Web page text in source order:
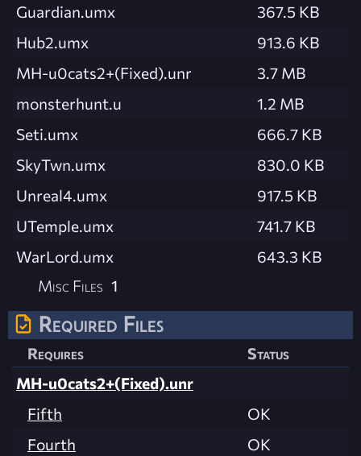
Guardian.umx
367.5 KB
Hub2.umx
913.6 KB
MH-u0cats2+(Fixed).unr
3.7 MB
monsterhunt.u
1.2 MB
Seti.umx
666.7 KB
SkyTwn.umx
830.0 KB
Unreal4.umx
917.5 KB
UTemple.umx
741.7 KB
WarLord.umx
643.3 KB
Misc Files 1
Required Files
Requires
Status
MH-u0cats2+(Fixed).unr
Fifth
OK
Fourth
OK